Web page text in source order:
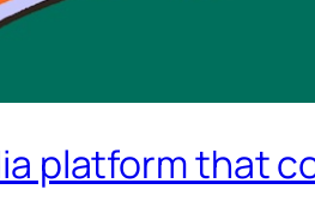
platform that